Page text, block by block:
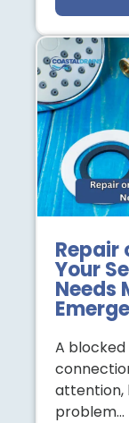
Repair
Your
Needs
A
attention,
problem…